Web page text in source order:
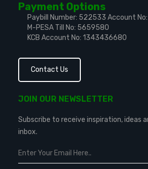
Payment Options
Paybill Number: 522533 Account
M-PESA Till No: 5659580
KCB Account No: 1343436680
Contact Us
JOIN OUR NEWSLETTER
Subscribe to receive inspiration, ideas
inbox.